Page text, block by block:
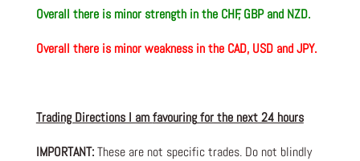
Overall there is minor strength in the CHF, GBP and NZD.
Overall there is minor weakness in the CAD, USD and JPY.
Trading Directions I amfavouringfor the next 24 hours
IMPORTANT:These are not specific trades. Do not blindly